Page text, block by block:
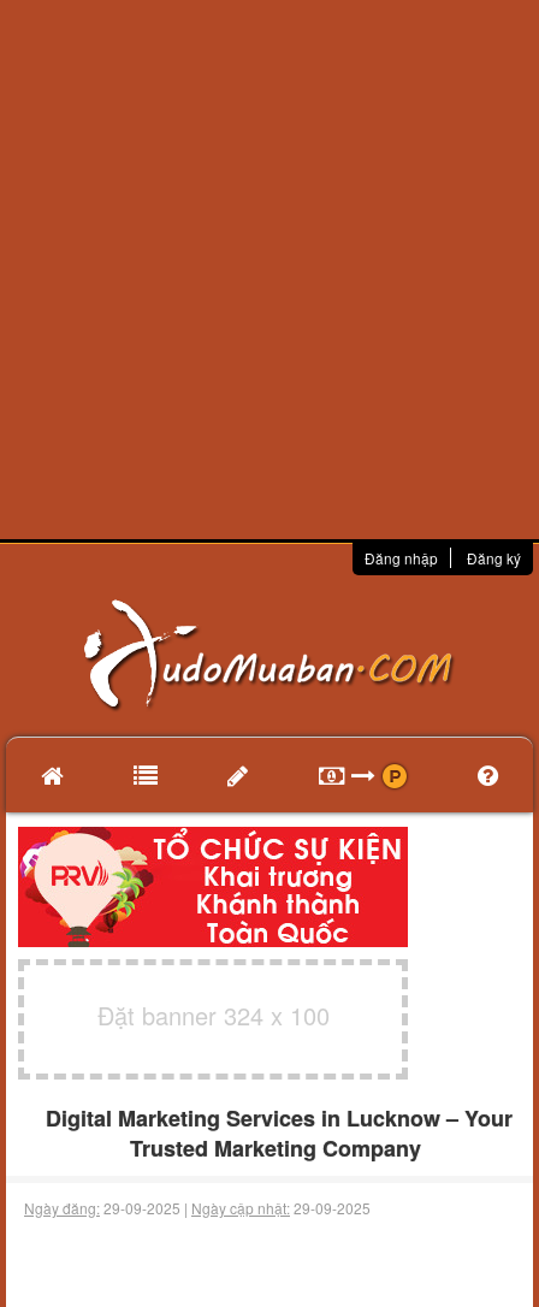
Đăng nhập Đăng ký
Đặt banner 324 x 100
Digital Marketing Services in Lucknow – Your
Trusted Marketing Company
Ngày đăng:29-09-2025 | Ngày cập nhật:29-09-2025